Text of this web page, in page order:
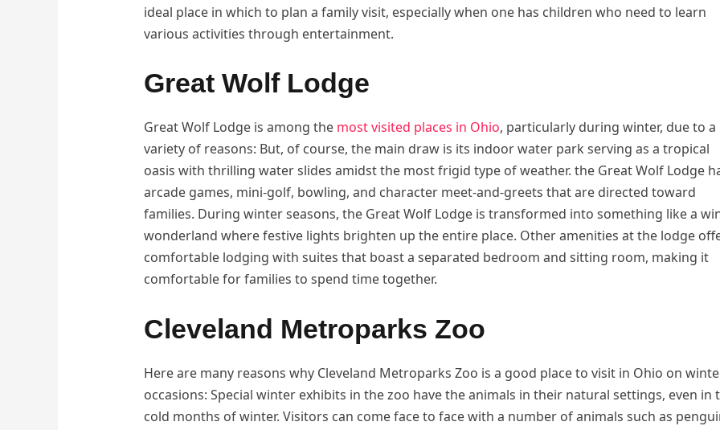
ideal place in which to plan a family visit, especially when one has children who need to learn
various activities through entertainment.
Great Wolf Lodge
Great Wolf Lodge is among the most visited places in Ohio, particularly during winter, due to a
variety of reasons: But, of course, the main draw is its indoor water park serving as a tropical
oasis with thrilling water slides amidst the most frigid type of weather. the Great Wolf Lodge
arcade games, mini-golf, bowling, and character meet-and-greets that are directed toward
families. During winter seasons, the Great Wolf Lodge is transformed into something like a
wonderland where festive lights brighten up the entire place. Other amenities at the lodge
comfortable lodging with suites that boast a separated bedroom and sitting room, making it
comfortable for families to spend time together.
Cleveland Metroparks Zoo
Here are many reasons why Cleveland Metroparks Zoo is a good place to visit in Ohio on
occasions: Special winter exhibits in the zoo have the animals in their natural settings, even in
cold months of winter. Visitors can come face to face with a number of animals such as